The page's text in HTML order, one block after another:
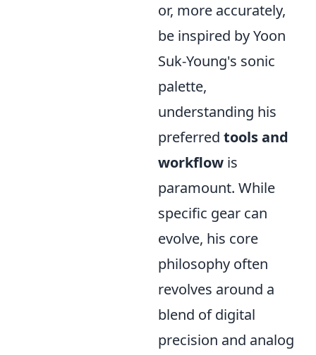
or, more accurately,
be inspired by Yoon
Suk-Young's sonic
palette,
understanding his
preferred tools and
workflow is
paramount. While
specific gear can
evolve, his core
philosophy often
revolves around a
blend of digital
precision and analog